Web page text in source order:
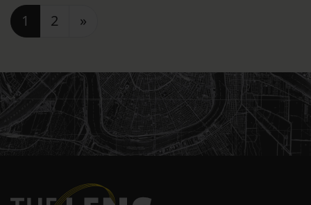
Posts navigation
1 2 »